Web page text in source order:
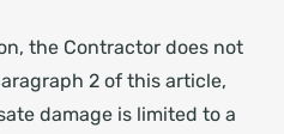
the Contractor does not
2 of this article,
damage is limited to a